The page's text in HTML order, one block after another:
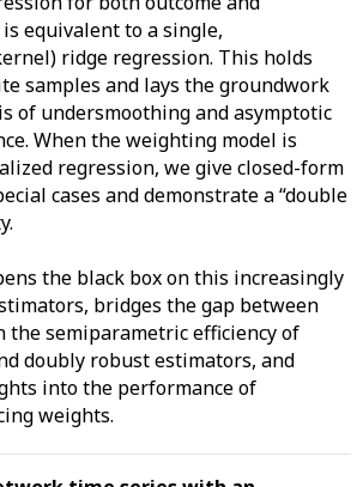
equivalent to a single,
ridge regression. This holds
samples and lays the groundwork
of undersmoothing and asymptotic
When the weighting model is
regression, we give closed-form
cases and demonstrate a “double
the black box on this increasingly
bridges the gap between
the semiparametric efficiency of
doubly robust estimators, and
into the performance of
weights.